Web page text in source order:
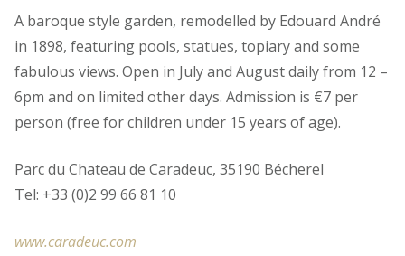
A baroque style garden, remodelled by Edouard André
in 1898, featuring pools, statues, topiary and some
fabulous views. Open in July and August daily from 12 –
6pm and on limited other days. Admission is €7 per
person (free for children under 15 years of age).
Parc du Chateau de Caradeuc, 35190 Bécherel
Tel: +33 (0)2 99 66 81 10
www.caradeuc.com